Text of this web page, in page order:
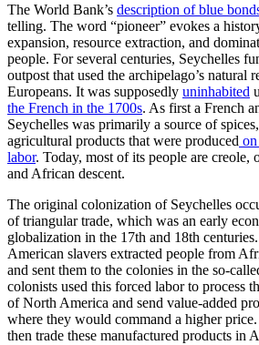
The World Bank’s description of blue
telling. The word “pioneer” evokes a
expansion, resource extraction, and
people. For several centuries, Seychelles
outpost that used the archipelago’s natural
Europeans. It was supposedly uninhabited
the French in the 1700s. As first a French
Seychelles was primarily a source of
agricultural products that were produced
labor. Today, most of its people are creole,
and African descent.
The original colonization of Seychelles
of triangular trade, which was an early
globalization in the 17th and 18th
American slavers extracted people from
and sent them to the colonies in the so-
colonists used this forced labor to process
of North America and send value-added
where they would command a higher
then trade these manufactured products in